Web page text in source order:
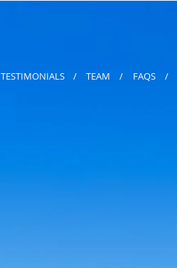
TESTIMONIALS / TEAM / FAQS /